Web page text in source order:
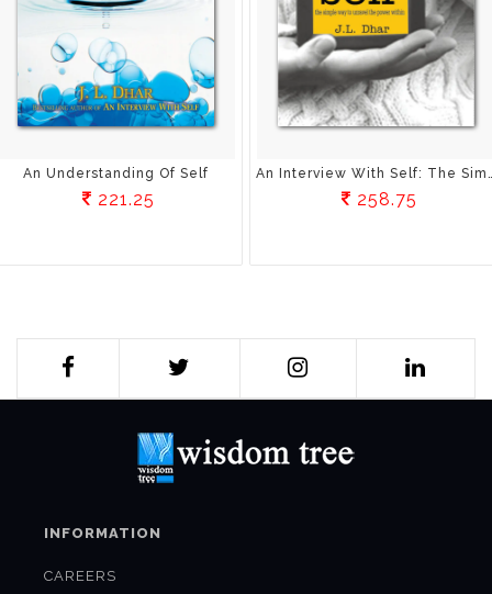
An Understanding Of Self
221.25
An Interview With Self:
258.75
INFORMATION
CAREERS